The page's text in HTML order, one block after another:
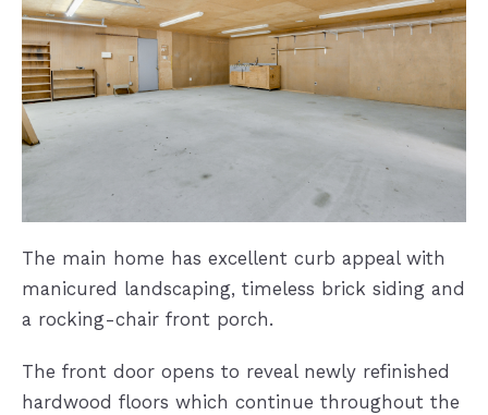
The main home has excellent curb appeal with
manicured landscaping, timeless brick siding and
a rocking-chair front porch.
The front door opens to reveal newly refinished
hardwood floors which continue throughout the